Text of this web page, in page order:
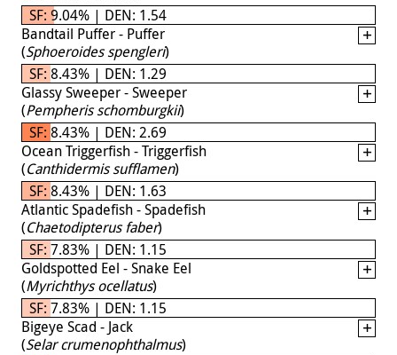
SF: 9.04% | DEN: 1.54
Bandtail Puffer - Puffer
(Sphoeroides spengleri)
SF: 8.43% | DEN: 1.29
Glassy Sweeper - Sweeper
(Pempheris schomburgkii)
SF: 8.43% | DEN: 2.69
Ocean Triggerfish - Triggerfish
(Canthidermis sufflamen)
SF: 8.43% | DEN: 1.63
Atlantic Spadefish - Spadefish
(Chaetodipterus faber)
SF: 7.83% | DEN: 1.15
Goldspotted Eel - Snake Eel
(Myrichthys ocellatus)
SF: 7.83% | DEN: 1.15
Bigeye Scad - Jack
(Selar crumenophthalmus)